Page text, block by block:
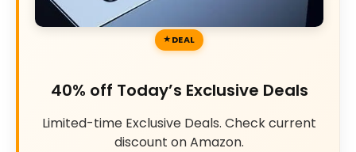
DEAL
40% off Today’s Exclusive Deals
Limited-time Exclusive Deals. Check current
discount on Amazon.